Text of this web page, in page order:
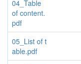
04_Table
of content.
pdf
05_List of t
able.pdf